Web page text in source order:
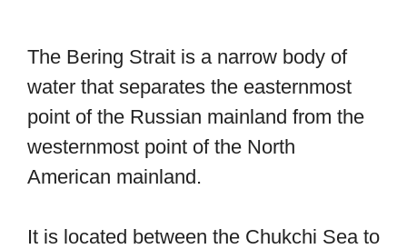
The Bering Strait is a narrow body of
water that separates the easternmost
point of the Russian mainland from the
westernmost point of the North
American mainland.
It is located between the Chukchi Sea to